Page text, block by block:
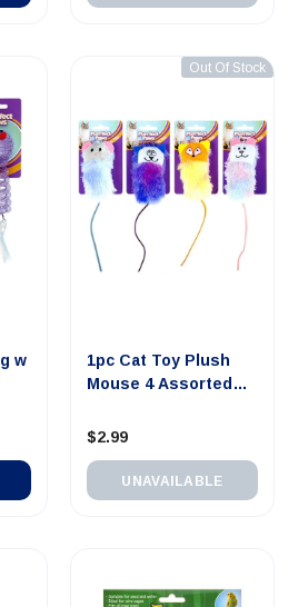
UNAVAILABLE
w
1pc Cat Toy Plush
Colors ...
$2.99
UNAVAILABLE